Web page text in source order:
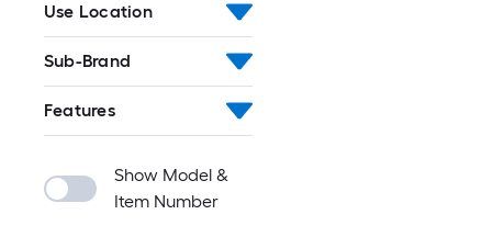
Use Location
Sub-Brand
Features
Show Model &
Item Number